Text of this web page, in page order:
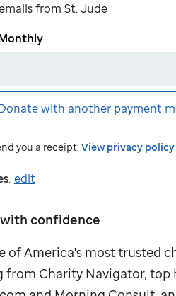
from St. Jude
with another payment
you a receipt. View privacy policy
. edit
confidence
of America's most trusted
from Charity Navigator, top